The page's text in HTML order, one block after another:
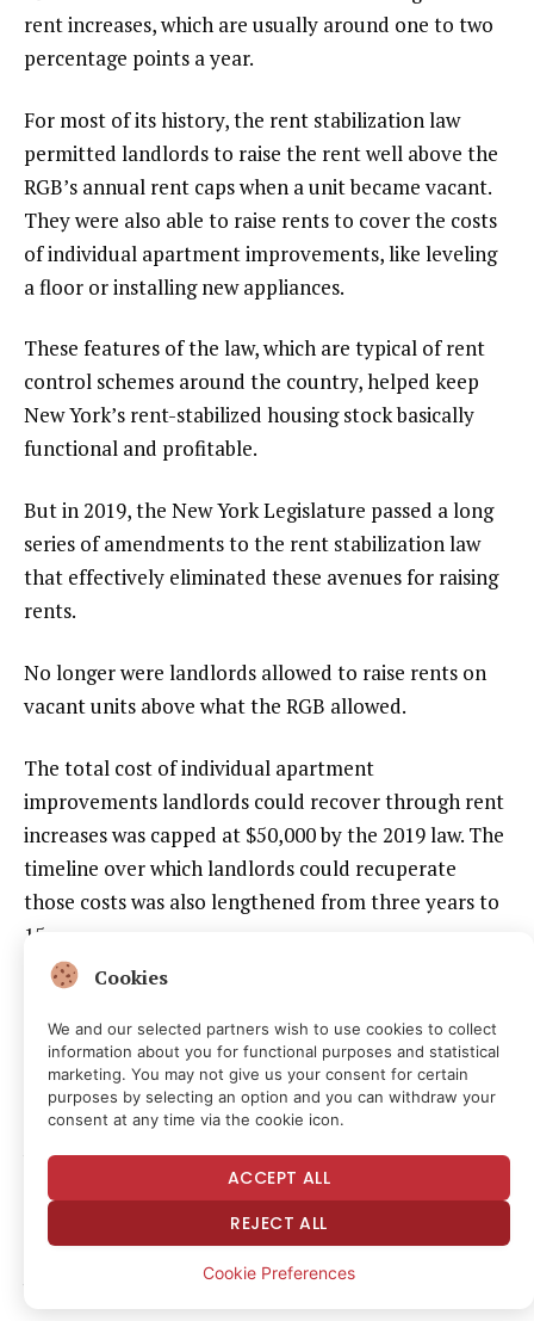
rent increases, which are usually around one to two
percentage points a year.
For most of its history, the rent stabilization law
permitted landlords to raise the rent well above the
RGB’s annual rent caps when a unit became vacant.
They were also able to raise rents to cover the costs
of individual apartment improvements, like leveling
a floor or installing new appliances.
These features of the law, which are typical of rent
control schemes around the country, helped keep
New York’s rent-stabilized housing stock basically
functional and profitable.
But in 2019, the New York Legislature passed a long
series of amendments to the rent stabilization law
that effectively eliminated these avenues for raising
rents.
No longer were landlords allowed to raise rents on
vacant units above what the RGB allowed.
The total cost of individual apartment
improvements landlords could recover through rent
increases was capped at $50,000 by the 2019 law. The
timeline over which landlords could recuperate
those costs was also lengthened from three years to
15 years.
This has created particular problems for the owners
of units that become vacant after a long-term
tenancy.
The RGB’s rent caps have kept rents at these units
well below market rates for years, or even decades.
Without any vacancy bonus or real ability to pass on
renovation costs, landlords have effectively no
Cookies
We and our selected partners wish to use cookies to collect
information about you for functional purposes and statistical
marketing. You may not give us your consent for certain
purposes by selecting an option and you can withdraw your
consent at any time via the cookie icon.
ACCEPT ALL
REJECT ALL
Cookie Preferences